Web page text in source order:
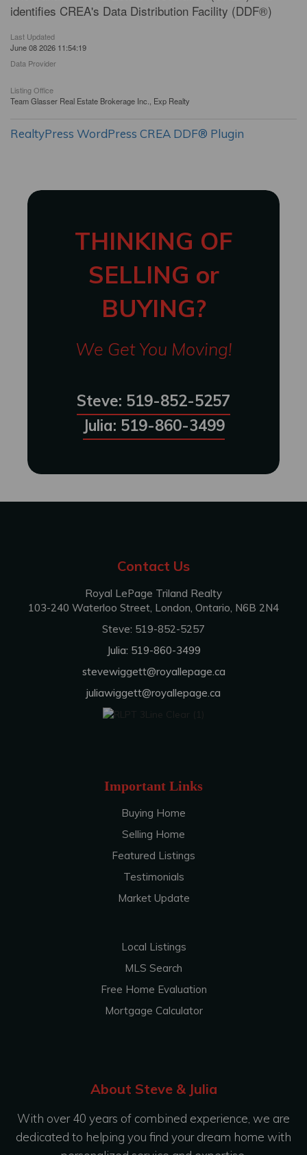
identifies CREA's Data Distribution Facility (DDF®)
Last Updated
June 08 2026 11:54:19
Data Provider
Listing Office
Team Glasser Real Estate Brokerage Inc., Exp Realty
RealtyPress WordPress CREA DDF® Plugin
THINKING OF
SELLING or
BUYING?
We Get You Moving!
Steve: 519-852-5257
Julia: 519-860-3499
Contact Us
Royal LePage Triland Realty
103-240 Waterloo Street, London, Ontario, N6B 2N4
Steve: 519-852-5257
Julia: 519-860-3499
stevewiggett@royallepage.ca
juliawiggett@royallepage.ca
Important Links
Buying Home
Selling Home
Featured Listings
Testimonials
Market Update
Local Listings
MLS Search
Free Home Evaluation
Mortgage Calculator
About Steve & Julia
With over 40 years of combined experience, we are
dedicated to helping you find your dream home with